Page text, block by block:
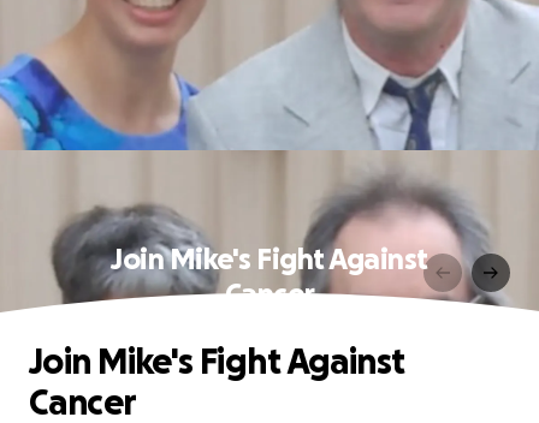
Join Mike's Fight Against
Cancer
Join Mike's Fight Against
Cancer